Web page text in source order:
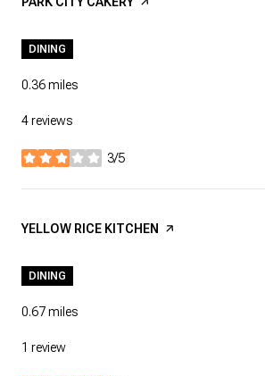
DINING
0.36miles
4 reviews
3/5
stars
VISIT THE
YELLOW RICE KITCHEN PAGE ON YELP
DINING
0.67miles
1 review